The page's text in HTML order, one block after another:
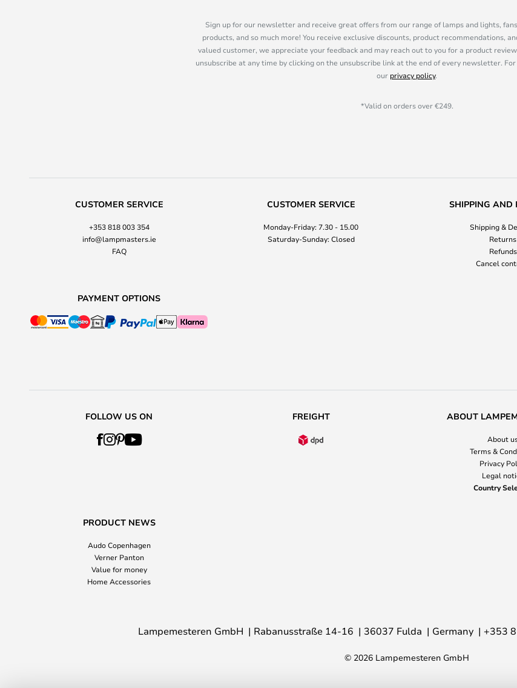
Sign up for our newsletter and receive great offers from our range of lamps and lights,
products, and so much more! You receive exclusive discounts, product recommendations,
valued customer, we appreciate your feedback and may reach out to you for a product
unsubscribe at any time by clicking on the unsubscribe link at the end of every newsletter.
our privacy policy.
*Valid on orders over €249.
CUSTOMER SERVICE
+353 818 003 354
info@lampmasters.ie
FAQ
CUSTOMER SERVICE
Monday-Friday: 7.30 - 15.00
Saturday-Sunday: Closed
SHIPPING AND
Shipping &
Returns
Refunds
Cancel
PAYMENT OPTIONS
FOLLOW US ON FREIGHT ABOUT
About
Terms &
Privacy
Legal
Country
PRODUCT NEWS
Audo Copenhagen
Verner Panton
Value for money
Home Accessories
Lampemesteren GmbH Rabanusstraße 14-16 36037 Fulda Germany +353
© 2026 Lampemesteren GmbH